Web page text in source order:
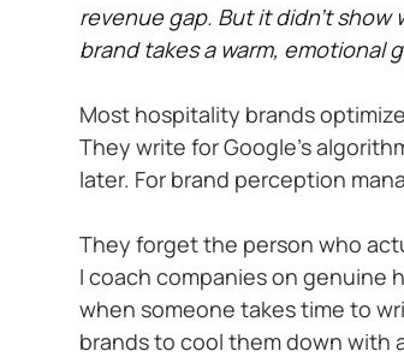
revenue gap. But it didn't show
brand takes a warm, emotional
Most hospitality brands
They write for Google's
later. For brand perception
They forget the person who
I coach companies on genuine
when someone takes time to
brands to cool them down with